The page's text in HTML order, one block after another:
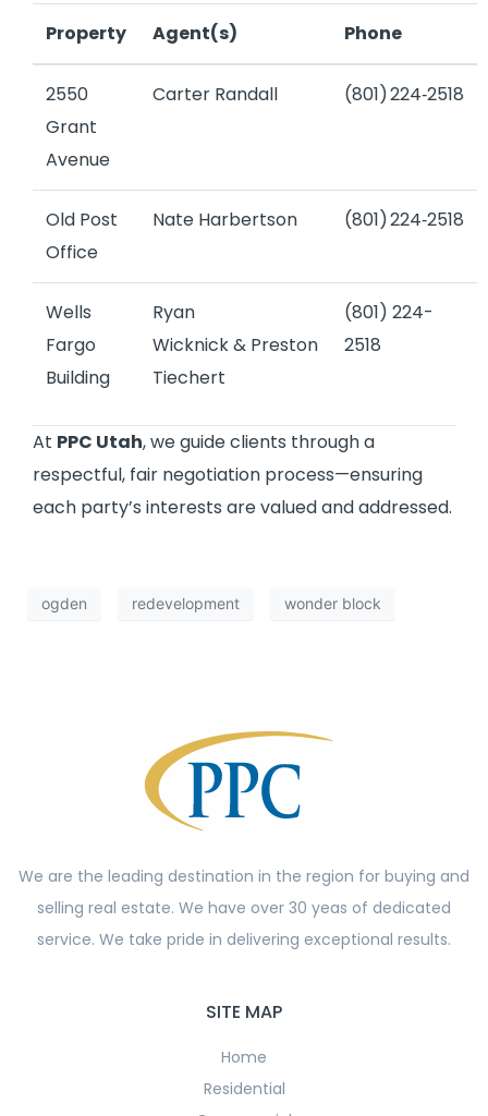
Property Agent(s) Phone
2550
Grant
Avenue
Carter Randall (801) 224‑2518
Old Post
Office
Nate Harbertson (801) 224‑2518
Wells
Fargo
Building
Ryan
Wicknick& Preston
Tiechert
(801) 224-
2518
At PPC Utah, we guide clients through a
respectful, fair negotiation process—ensuring
each party’s interests are valued and addressed.
ogden redevelopment wonder block
We are the leading destination in the region for buying and
selling real estate. We have over 30 yeas of dedicated
service. We take pride in delivering exceptional results.
SITE MAP
Home
Residential